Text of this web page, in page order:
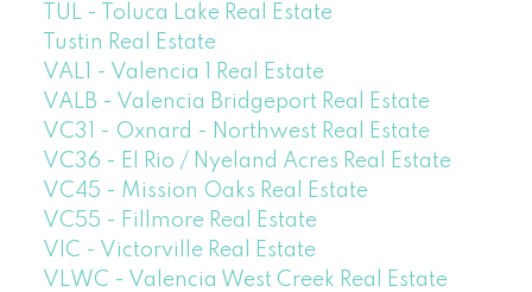
TUL - Toluca Lake Real Estate
Tustin Real Estate
VAL1 - Valencia 1 Real Estate
VALB - Valencia Bridgeport Real Estate
VC31 - Oxnard - Northwest Real Estate
VC36 - El Rio / Nyeland Acres Real Estate
VC45 - Mission Oaks Real Estate
VC55 - Fillmore Real Estate
VIC - Victorville Real Estate
VLWC - Valencia West Creek Real Estate